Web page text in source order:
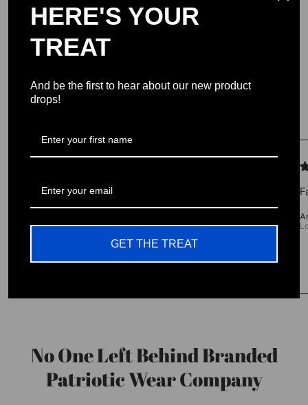
Our valued customers are the greatest part of
our team. Join us in our cause and pursuit to
provide the highest quality products USA
Testimonials
themselves.
213 reviews
No One Left Behind Branded
Patriotic Wear Company
HERE'S YOUR
TREAT
And be the first to hear about our new product
drops!
GET THE TREAT